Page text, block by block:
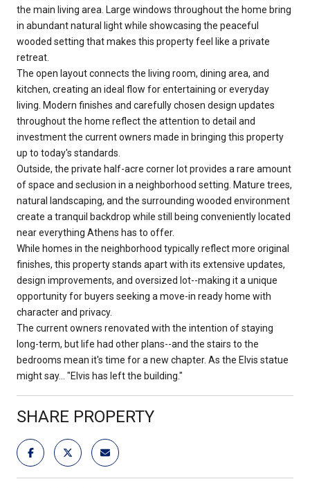
the main living area. Large windows throughout the home bring
in abundant natural light while showcasing the peaceful
wooded setting that makes this property feel like a private
retreat.
The open layout connects the living room, dining area, and
kitchen, creating an ideal flow for entertaining or everyday
living. Modern finishes and carefully chosen design updates
throughout the home reflect the attention to detail and
investment the current owners made in bringing this property
up to today's standards.
Outside, the private half-acre corner lot provides a rare amount
of space and seclusion in a neighborhood setting. Mature trees,
natural landscaping, and the surrounding wooded environment
create a tranquil backdrop while still being conveniently located
near everything Athens has to offer.
While homes in the neighborhood typically reflect more original
finishes, this property stands apart with its extensive updates,
design improvements, and oversized lot--making it a unique
opportunity for buyers seeking a move-in ready home with
character and privacy.
The current owners renovated with the intention of staying
long-term, but life had other plans--and the stairs to the
bedrooms mean it's time for a new chapter. As the Elvis statue
might say... "Elvis has left the building."
SHARE PROPERTY